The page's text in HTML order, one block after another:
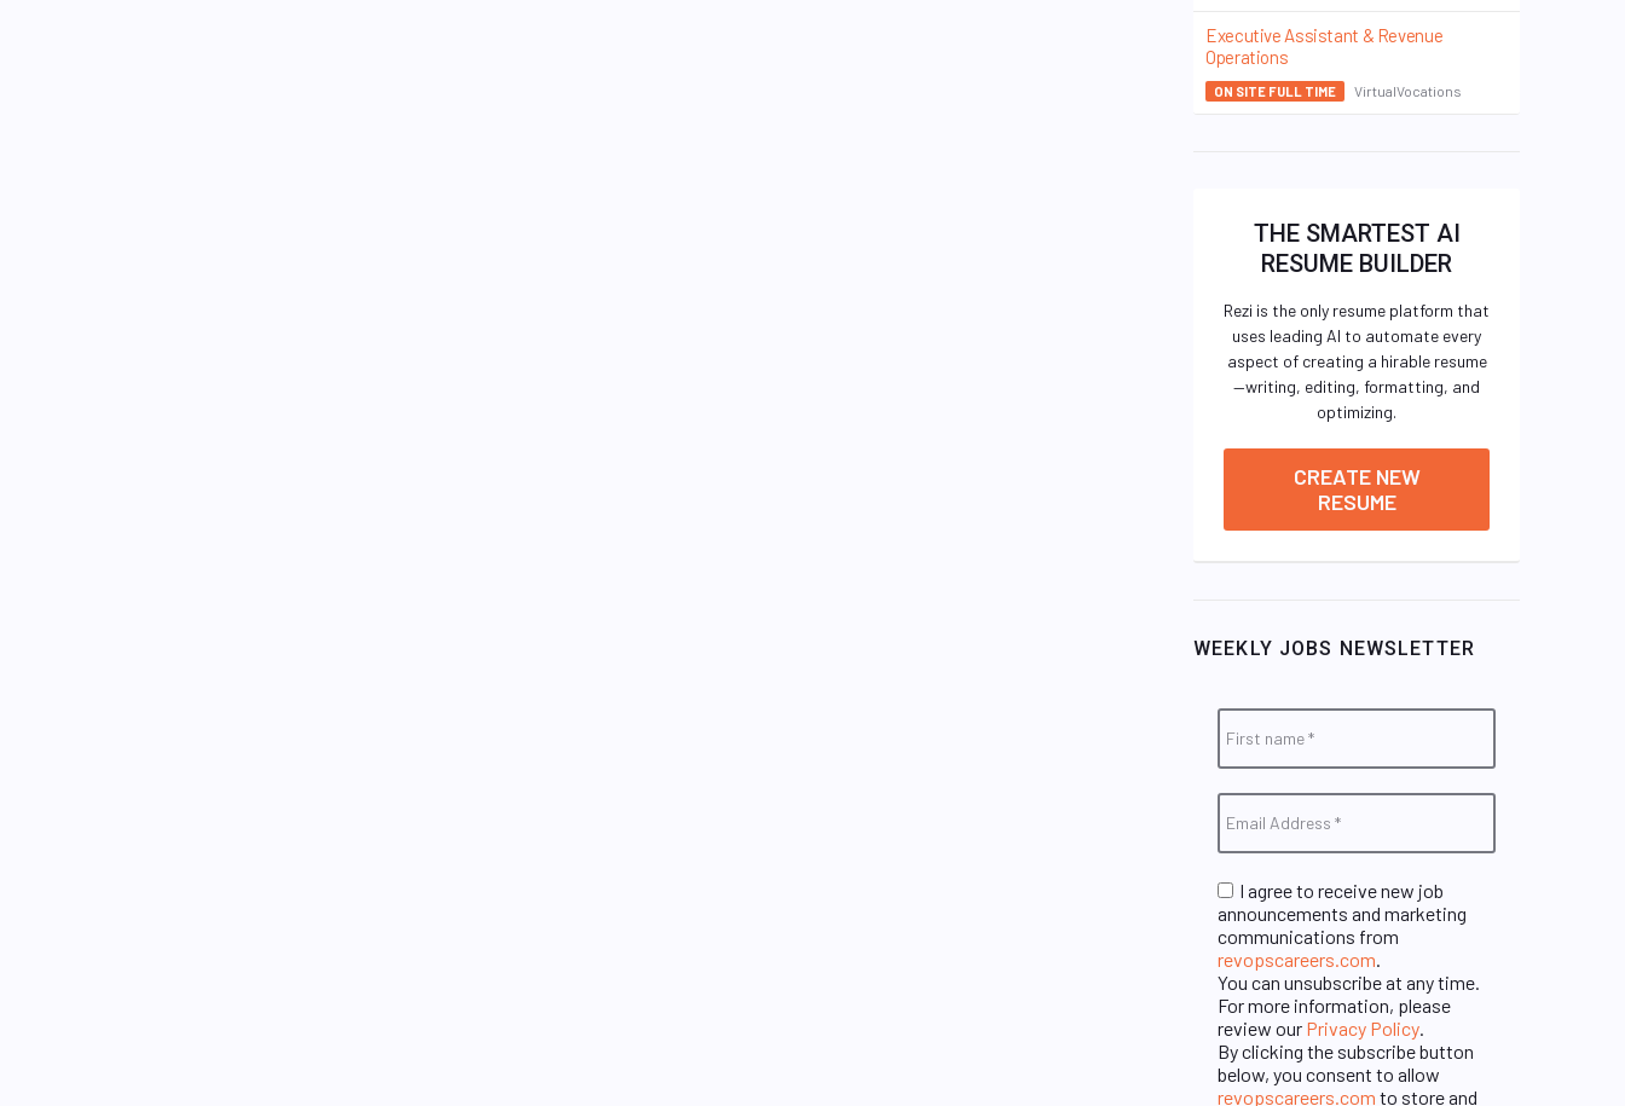
Executive Assistant & Revenue
Operations
ON SITE FULL TIME VirtualVocations
THE SMARTEST AI
RESUME BUILDER
Rezi is the only resume platform that
uses leading AI to automate every
aspect of creating a hirable resume
—writing, editing, formatting, and
optimizing.
CREATE NEW
RESUME
WEEKLY JOBS NEWSLETTER
I agree to receive new job
announcements and marketing
communications from
revopscareers.com
You can unsubscribe at any time.
For more information, please
review our Privacy Policy
By clicking the subscribe button
below, you consent to allow
revopscareers.com to store and